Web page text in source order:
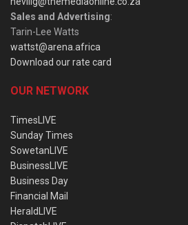
Sales and Advertising:
Tarin-Lee Watts
wattst@arena.africa
Download our rate card
OUR NETWORK
TimesLIVE
Sunday Times
SowetanLIVE
BusinessLIVE
Business Day
Financial Mail
HeraldLIVE